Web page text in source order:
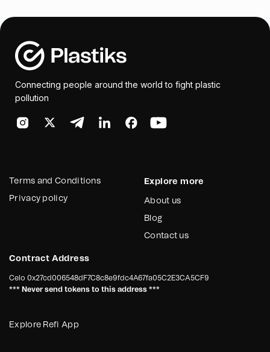
Connecting people around the world to fight plastic
pollution
Terms and Conditions
Privacy policy
Explore more
About us
Blog
Contact us
Contract Address
Celo 0x27cd006548dF7C8c8e9fdc4A67fa05C2E3CA5CF9
*** Never send tokens to this address ***
Explore Refi App